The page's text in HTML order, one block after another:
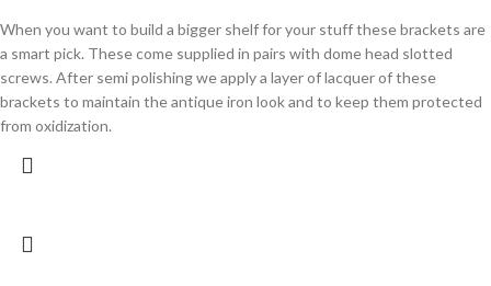
When you want to build a bigger shelf for your stuff these brackets are
a smart pick. These come supplied in pairs with dome head slotted
screws. After semi polishing we apply a layer of lacquer of these
brackets to maintain the antique iron look and to keep them protected
from oxidization.